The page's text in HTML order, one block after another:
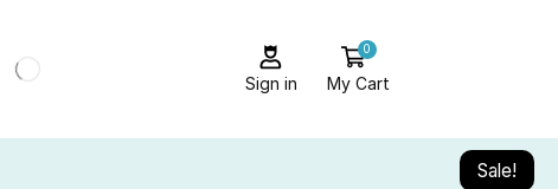
Sign in
0
My Cart
Sale!